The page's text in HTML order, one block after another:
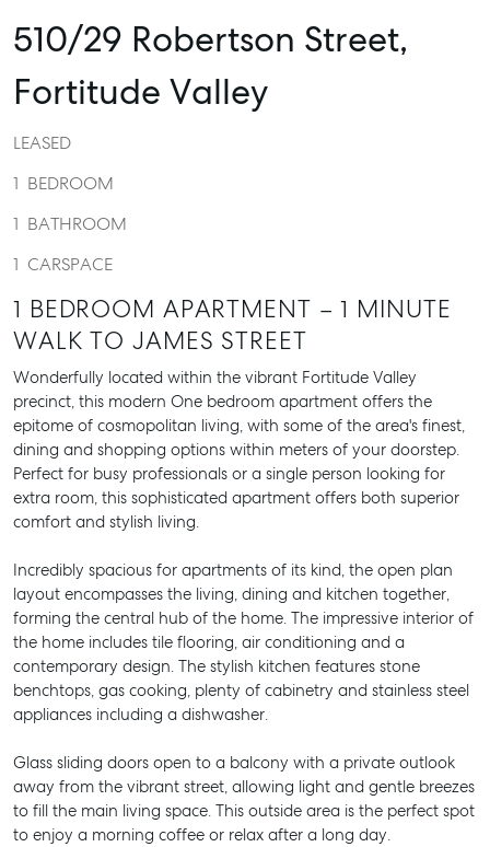
510/29 Robertson Street,
Fortitude Valley
LEASED
1 BEDROOM
1 BATHROOM
1 CARSPACE
1 BEDROOM APARTMENT – 1 MINUTE
WALK TO JAMES STREET
Wonderfully located within the vibrant Fortitude Valley
precinct, this modern One bedroom apartment offers the
epitome of cosmopolitan living, with some of the area's finest,
dining and shopping options within meters of your doorstep.
Perfect for busy professionals or a single person looking for
extra room, this sophisticated apartment offers both superior
comfort and stylish living.
Incredibly spacious for apartments of its kind, the open plan
layout encompasses the living, dining and kitchen together,
forming the central hub of the home. The impressive interior of
the home includes tile flooring, air conditioning and a
contemporary design. The stylish kitchen features stone
benchtops, gas cooking, plenty of cabinetry and stainless steel
appliances including a dishwasher.
Glass sliding doors open to a balcony with a private outlook
away from the vibrant street, allowing light and gentle breezes
to fill the main living space. This outside area is the perfect spot
to enjoy a morning coffee or relax after a long day.